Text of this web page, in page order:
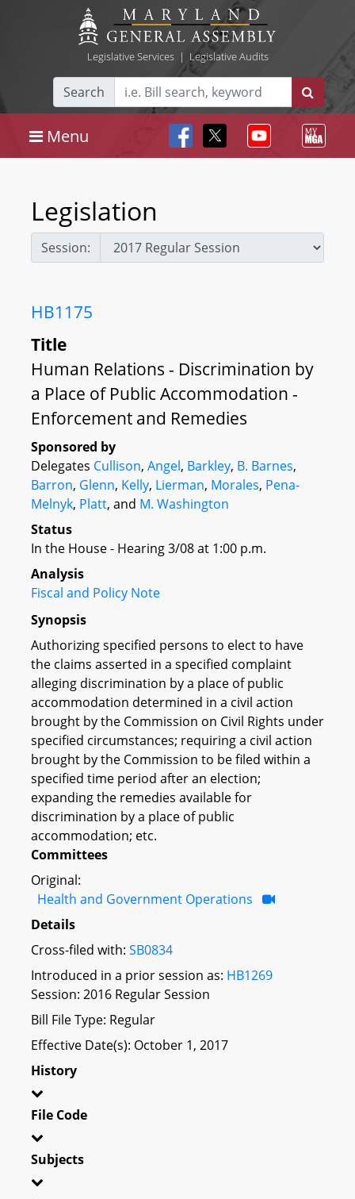
Legislative Services| Legislative Audits
Search
Menu
Legislation
Session:
HB1175
Title
Human Relations - Discrimination by
a Place of Public Accommodation -
Enforcement and Remedies
Sponsored by
Delegates Cullison, Angel, Barkley, B. Barnes,
Barron, Glenn, Kelly, Lierman, Morales, Pena-
Melnyk, Platt, and M. Washington
Status
In the House - Hearing 3/08 at 1:00 p.m.
Analysis
Fiscal and Policy Note
Synopsis
Authorizing specified persons to elect to have
the claims asserted in a specified complaint
alleging discrimination by a place of public
accommodation determined in a civil action
brought by the Commission on Civil Rights under
specified circumstances; requiring a civil action
brought by the Commission to be filed within a
specified time period after an election;
expanding the remedies available for
discrimination by a place of public
accommodation; etc.
Committees
Original:
Health and Government Operations
Details
Cross-filed with: SB0834
Introduced in a prior session as: HB1269
Session: 2016 Regular Session
Bill File Type: Regular
Effective Date(s): October 1, 2017
History
File Code
Subjects